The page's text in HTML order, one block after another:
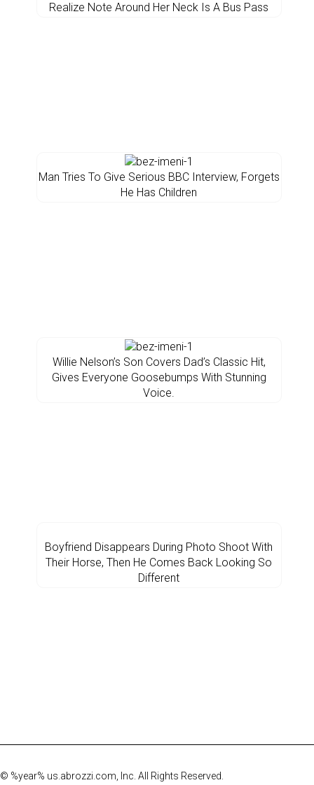
Realize Note Around Her Neck Is A Bus Pass
Man Tries To Give Serious BBC Interview, Forgets
He Has Children
Willie Nelson’s Son Covers Dad’s Classic Hit,
Gives Everyone Goosebumps With Stunning
Voice.
Boyfriend Disappears During Photo Shoot With
Their Horse, Then He Comes Back Looking So
Different
© %year% us.abrozzi.com, Inc. All Rights Reserved.